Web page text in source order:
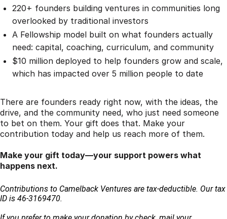
220+ founders building ventures in communities long
overlooked by traditional investors
A Fellowship model built on what founders actually
need: capital, coaching, curriculum, and community
$10 million deployed to help founders grow and scale,
which has impacted over 5 million people to date
There are founders ready right now, with the ideas, the
drive, and the community need, who just need someone
to bet on them. Your gift does that. Make your
contribution today and help us reach more of them.
Make your gift today—your support powers what
happens next.
Contributions to Camelback Ventures are tax-deductible. Our tax
ID is 46-3169470.